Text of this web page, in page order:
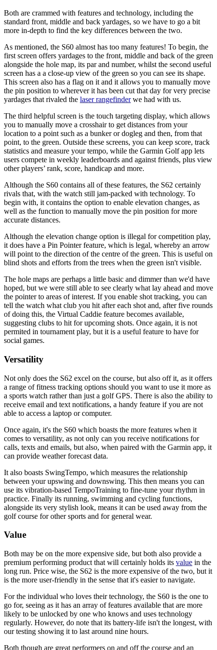
Both are crammed with features and technology, including the
standard front, middle and back yardages, so we have to go a bit
more in-depth to find the key differences between the two.
As mentioned, the S60 almost has too many features! To begin, the
first screen offers yardages to the front, middle and back of the green
alongside the hole map, its par and number, whilst the second useful
screen has a a close-up view of the green so you can see its shape.
This screen also has a flag on it and it allows you to manually move
the pin position to wherever it has been cut that day for very precise
yardages that rivaled the laser rangefinderwe had with us.
The third helpful screen is the touch targeting display, which allows
you to manually move a crosshair to get distances from your
location to a point such as a bunker or dogleg and then, from that
point, to the green. Outside these screens, you can keep score, track
statistics and measure your tempo, while the Garmin Golf app lets
users compete in weekly leaderboards and against friends, plus view
other players’ rank, score, handicap and more.
Although the S60 contains all of these features, the S62 certainly
rivals that, with the watch still jam-packed with technology. To
begin with, it contains the option to enable elevation changes, as
well as the function to manually move the pin position for more
accurate distances.
Although the elevation change option is illegal for competition play,
it does have a Pin Pointer feature, which is legal, whereby an arrow
will point to the direction of the centre of the green. This is useful on
blind shots and efforts from the trees when the green isn't visible.
The hole maps are perhaps a little basic and dimmer than we'd have
hoped, but we were still able to see clearly what lay ahead and move
the pointer to areas of interest. If you enable shot tracking, you can
tell the watch what club you hit after each shot and, after five rounds
of doing this, the Virtual Caddie feature becomes available,
suggesting clubs to hit for upcoming shots. Once again, it is not
permited in tournament play, but it is a useful feature to have for
social games.
Versatility
Not only does the S62 excel on the course, but also off it, as it offers
a range of fitness tracking options should you want to use it more as
a sports watch rather than just a golf GPS. There is also the ability to
receive email and text notifications, a handy feature if you are not
able to access a laptop or computer.
Once again, it's the S60 which boasts the more features when it
comes to versatility, as not only can you receive notifications for
calls, texts and emails, but also, when paired with the Garmin app, it
can provide weather forecast data.
It also boasts SwingTempo, which measures the relationship
between your upswing and downswing. This then means you can
use its vibration-based TempoTraining to fine-tune your rhythm in
practice. Finally its running, swimming and cycling functions,
alongside its very stylish look, means it can be used away from the
golf course for other sports and for general wear.
Value
Both may be on the more expensive side, but both also provide a
premium performing product that will certainly holds its value in the
long run. Price wise, the S62 is the more expensive of the two, but it
is the more user-friendly in the sense that it's easier to navigate.
For the individual who loves their technology, the S60 is the one to
go for, seeing as it has an array of features available that are more
likely to be unlocked by one who knows and uses technology
regularly. However, do note that its battery-life isn't the longest, with
our testing showing it to last around nine hours.
Both though are great performers on and off the course and an